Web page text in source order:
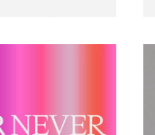
Elektrosophy